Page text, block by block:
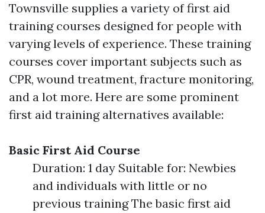
Townsville supplies a variety of first aid
training courses designed for people with
varying levels of experience. These training
courses cover important subjects such as
CPR, wound treatment, fracture monitoring,
and a lot more. Here are some prominent
first aid training alternatives available:
Basic First Aid Course
Duration: 1 day Suitable for: Newbies
and individuals with little or no
previous training The basic first aid